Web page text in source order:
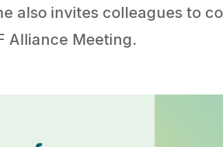
also invites colleagues to
Alliance Meeting.